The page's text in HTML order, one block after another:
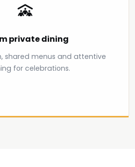
private dining
shared menus and attentive
for celebrations.